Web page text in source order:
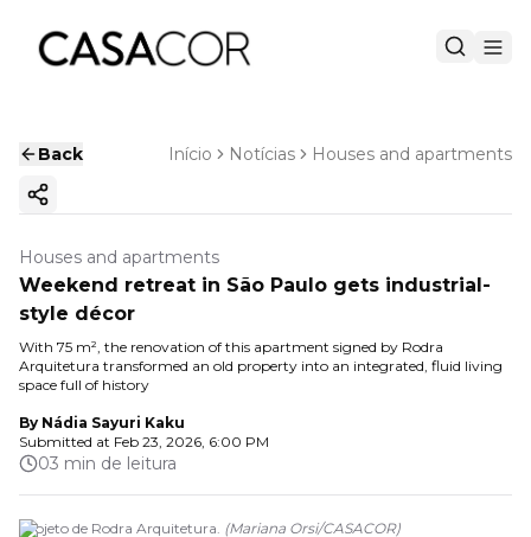
Back Início Notícias Houses and apartments
Copy ink
Houses and apartments
Weekend retreat in São Paulo gets industrial-
style décor
With 75 m², the renovation of this apartment signed by Rodra
Arquitetura transformed an old property into an integrated, fluid living
space full of history
By Nádia Sayuri Kaku
Submitted at Feb 23, 2026, 6:00 PM
03 min de leitura
Projeto de Rodra Arquitetura. (Mariana Orsi/CASACOR)